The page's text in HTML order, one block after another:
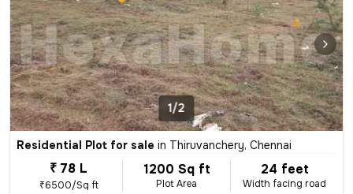
1/2
Residential Plot for sale in Thiruvanchery, Chennai
₹ 78 L
₹6500/Sq ft
1200 Sq ft
Plot Area
24 feet
Width facing road